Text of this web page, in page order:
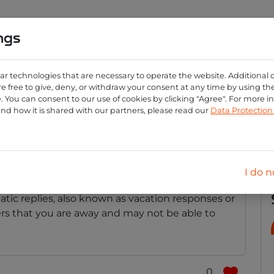
Create account
reply for my
replies, also known as vacation responses or
that you are away and may not be able to
0
technologies that are necessary to operate the website. Additional
free to give, deny, or withdraw your consent at any time by using
can consent to our use of cookies by clicking "Agree". For more
how it is shared with our partners, please read our Data
I do